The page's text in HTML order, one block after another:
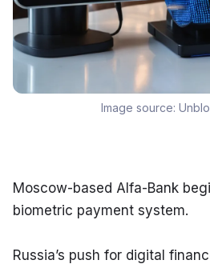
Image source:
Moscow-based Alfa-Bank
biometric payment system.
Russia’s push for digital